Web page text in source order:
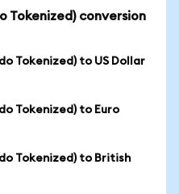
Tokenized) conversion
Tokenized) to US Dollar
Tokenized) to Euro
Tokenized) to British